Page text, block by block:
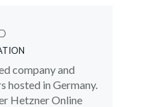
company and
hosted in Germany.
Hetzner Online